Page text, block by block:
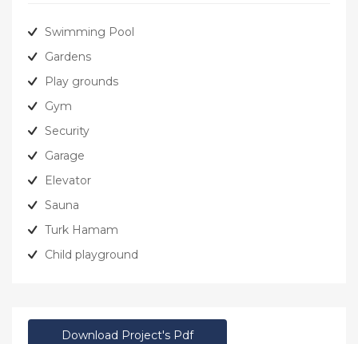
Swimming Pool
Gardens
Play grounds
Gym
Security
Garage
Elevator
Sauna
Turk Hamam
Child playground
Download Project's Pdf